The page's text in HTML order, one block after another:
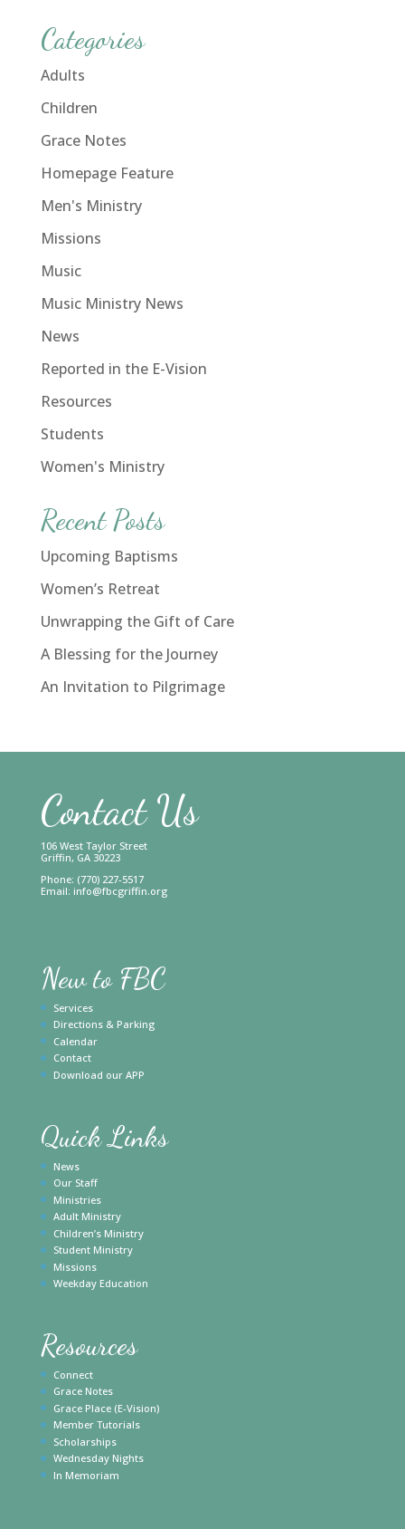
Categories
Adults
Children
Grace Notes
Homepage Feature
Men's Ministry
Missions
Music
Music Ministry News
News
Reported in the E-Vision
Resources
Students
Women's Ministry
Recent Posts
Upcoming Baptisms
Women’s Retreat
Unwrapping the Gift of Care
A Blessing for the Journey
An Invitation to Pilgrimage
Contact Us
106 West Taylor Street
Griffin, GA 30223
Phone: (770) 227-5517
Email: info@fbcgriffin.org
New to FBC
Services
Directions & Parking
Calendar
Contact
Download our APP
Quick Links
News
Our Staff
Ministries
Adult Ministry
Children’s Ministry
Student Ministry
Missions
Weekday Education
Resources
Connect
Grace Notes
Grace Place (E-Vision)
Member Tutorials
Scholarships
Wednesday Nights
In Memoriam